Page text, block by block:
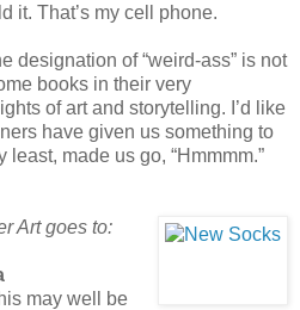
it. That’s my cell phone.
designation of “weird-ass” is not
books in their very
of art and storytelling. I’d like
have given us something to
made us go, “Hmmmm.”
Art goes to:
may well be